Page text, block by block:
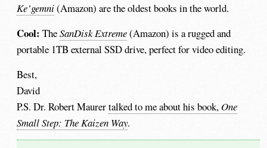
Ke’gemni(Amazon) are the oldest books in the world.
Cool: TheSanDisk Extreme(Amazon) is a rugged and
portable 1TB external SSD drive, perfect for video editing.
Best,
David
P.S. Dr. Robert Maurertalked to me about his book, One
Small Step: The Kaizen Way.